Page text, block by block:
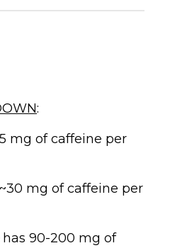
:
mg of caffeine per
mg of caffeine per
90-200 mg of